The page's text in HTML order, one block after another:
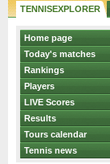
TENNISEXPLORER
Home page
Today's matches
Rankings
Players
LIVE Scores
Results
Tours calendar
Tennis news